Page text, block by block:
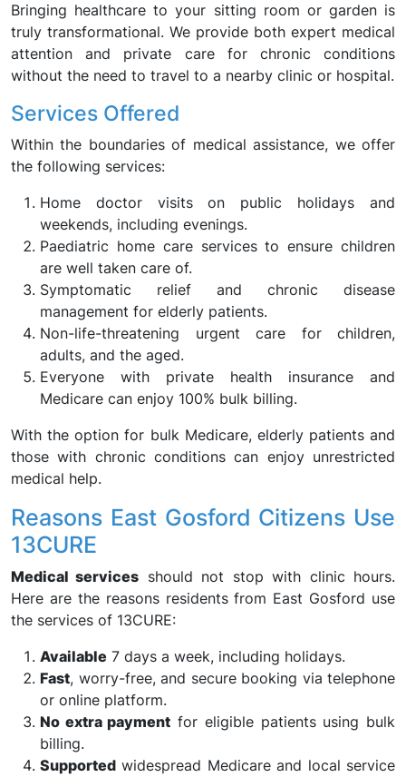
Bringing healthcare to your sitting room or garden is
truly transformational. We provide both expert medical
attention and private care for chronic conditions
without the need to travel to a nearby clinic or hospital.
Services Offered
Within the boundaries of medical assistance, we offer
the following services:
Home doctor visits on public holidays and
weekends, including evenings.
Paediatric home care services to ensure children
are well taken care of.
Symptomatic relief and chronic disease
management for elderly patients.
Non-life-threatening urgent care for children,
adults, and the aged.
Everyone with private health insurance and
Medicare can enjoy 100% bulk billing.
With the option for bulk Medicare, elderly patients and
those with chronic conditions can enjoy unrestricted
medical help.
Reasons East Gosford Citizens Use
13CURE
Medical services should not stop with clinic hours.
Here are the reasons residents from East Gosford use
the services of 13CURE:
Available 7 days a week, including holidays.
Fast, worry-free, and secure booking via telephone
or online platform.
No extra payment for eligible patients using bulk
billing.
Supported widespread Medicare and local service